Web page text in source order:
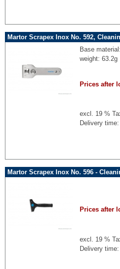
Martor Scrapex Inox No. 592,
Base
weight: 63.2g
Prices after
excl. 19 %
Delivery
Martor Scrapex Inox No. 596 -
Prices after
excl. 19 %
Delivery